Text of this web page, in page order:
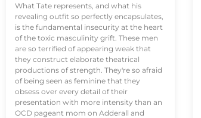
What Tate represents, and what his
revealing outfit so perfectly encapsulates,
is the fundamental insecurity at the heart
of the toxic masculinity grift. These men
are so terrified of appearing weak that
they construct elaborate theatrical
productions of strength. They're so afraid
of being seen as feminine that they
obsess over every detail of their
presentation with more intensity than an
OCD pageant mom on Adderall and